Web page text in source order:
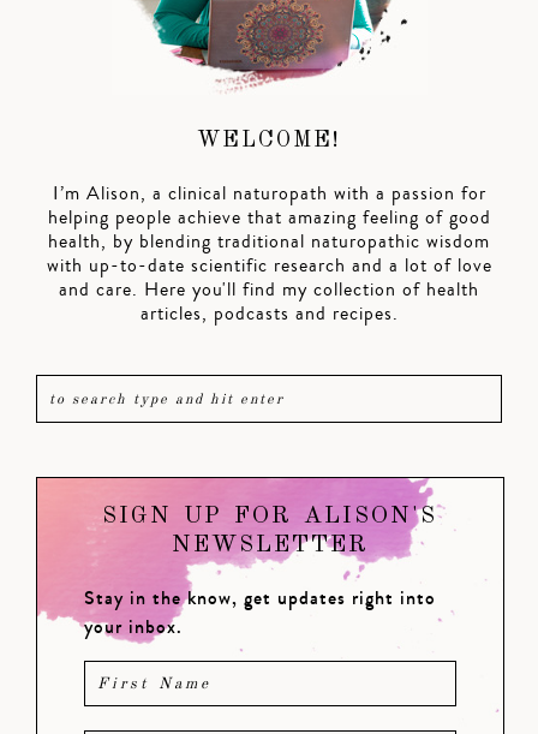
WELCOME!
I’m Alison, a clinical naturopath with a passion for
helping people achieve that amazing feeling of good
health, by blending traditional naturopathic wisdom
with up-to-date scientific research and a lot of love
and care. Here you'll find my collection of health
articles, podcasts and recipes.
SIGN UP FOR ALISON'S
NEWSLETTER
Stay in the know, get updates right into
your inbox.